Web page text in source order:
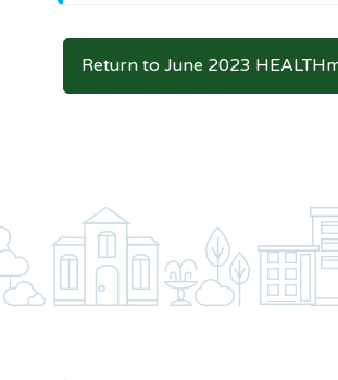
Return to June 2023